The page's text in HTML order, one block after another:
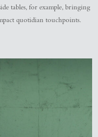
tables, for example, bringing
quotidian touchpoints.